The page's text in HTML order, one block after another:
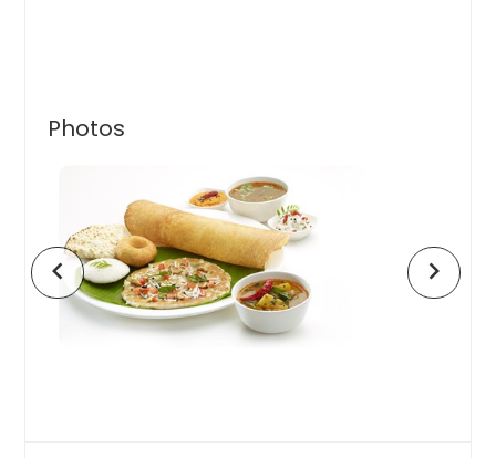
Photos
chevron_left chevron_right